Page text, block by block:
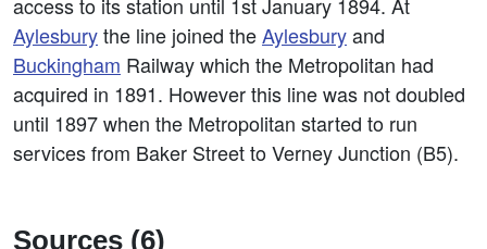
Aylesburythe line joined theAylesburyand
Buckingham Railway which the Metropolitan had
acquired in 1891. However this line was not doubled
until 1897 when the Metropolitan started to run
services from Baker Street to Verney Junction (B5).
Sources (6)